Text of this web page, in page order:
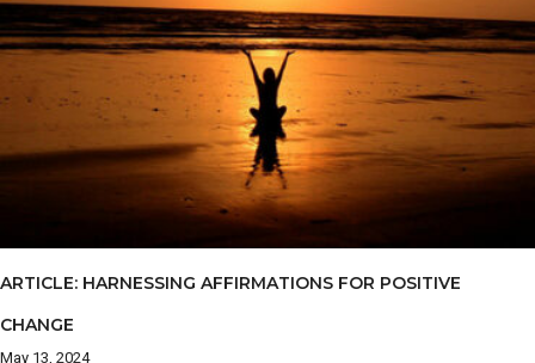
ARTICLE: HARNESSING AFFIRMATIONS FOR POSITIVE
CHANGE
May 13, 2024